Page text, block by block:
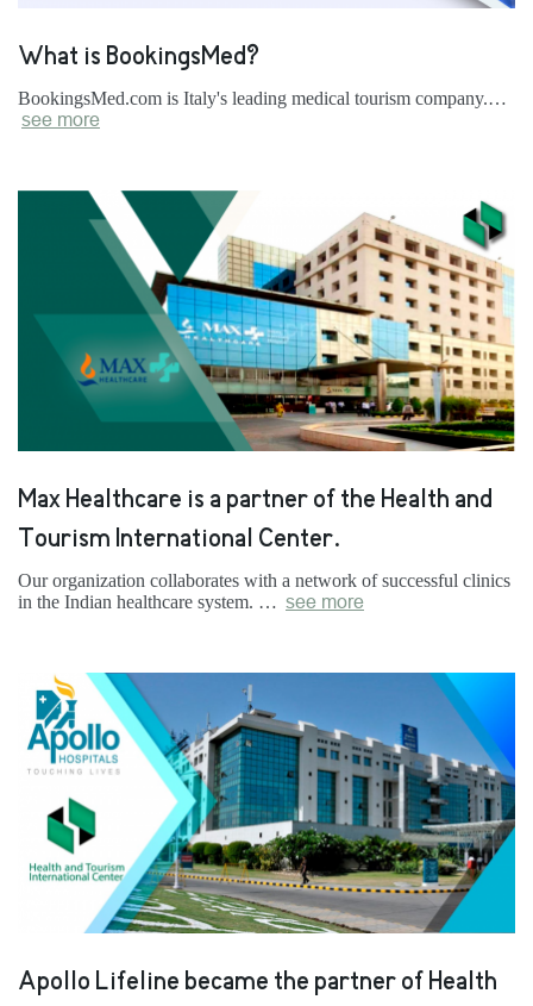
What is BookingsMed?
BookingsMed.com is Italy's leading medical tourism company.…
see more
Max Healthcare is a partner of the Health and
Tourism International Center.
Our organization collaborates with a network of successful clinics
in the Indian healthcare system. … see more
Apollo Lifeline became the partner of Health